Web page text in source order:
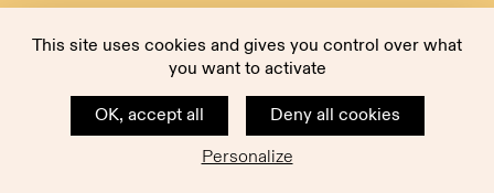
This site uses cookies and gives you control over what
you want to activate
OK, accept all
Deny all cookies
Personalize